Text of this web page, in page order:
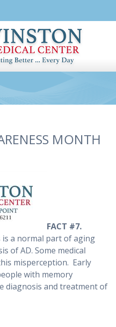
MONTH
FACT #7.
a normal part of aging
of AD. Some medical
misperception. Early
with memory
diagnosis and treatment of